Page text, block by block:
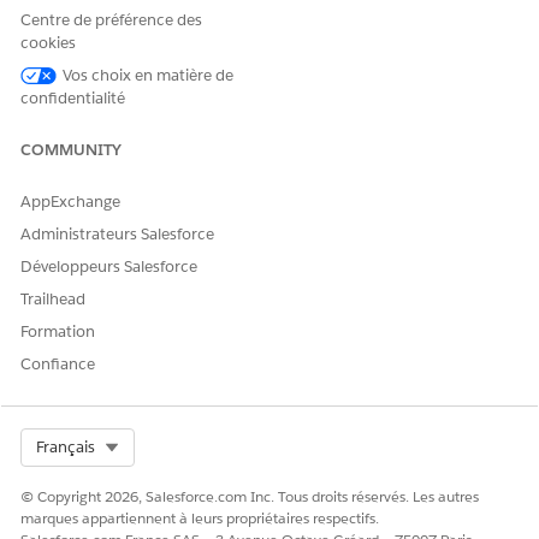
To continue defining the template configuration, click
Save & Continue
You can also save your changes and return to the Scoring
Framework Setup page.
EXAMPLE
predictions about accounts that sales representatives can
focus on for the next 30 days to maximize revenue. The
financial institution’s Salesforce admin selects 30 as the
Analytics datasets that contain historical data to use to
Centre de préférence des
cookies
Vos choix en matière de
confidentialité
COMMUNITY
AppExchange
Administrateurs Salesforce
Développeurs Salesforce
Trailhead
Formation
Confiance
Français
© Copyright 2026, Salesforce.com Inc. Tous droits réservés. Les autres
marques appartiennent à leurs propriétaires respectifs.